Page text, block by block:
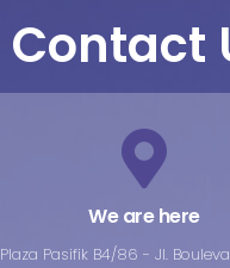
Contact
We are here
Plaza Pasifik B4/86 - Jl.